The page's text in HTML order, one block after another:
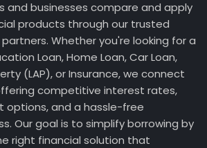
and businesses compare and apply
products through our trusted
partners. Whether you're looking for a
Loan, Home Loan, Car Loan,
(LAP), or Insurance, we connect
competitive interest rates,
options, and a hassle-free
Our goal is to simplify borrowing by
right financial solution that